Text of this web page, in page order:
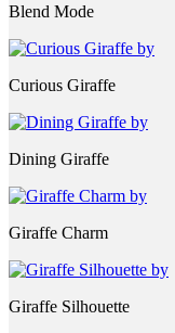
Blend Mode
Curious Giraffe
Dining Giraffe
Giraffe Charm
Giraffe Silhouette